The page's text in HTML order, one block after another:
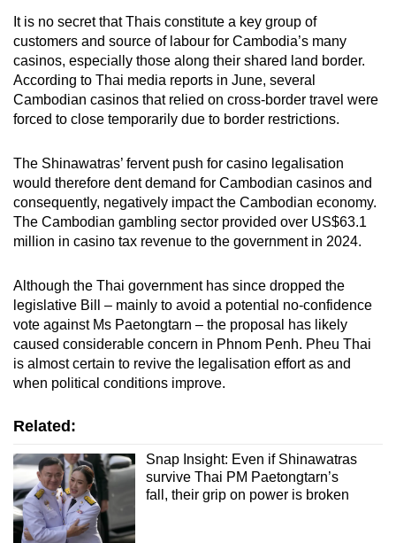
It is no secret that Thais constitute a key group of
customers and source of labour for Cambodia’s many
casinos, especially those along their shared land border.
According to Thai media reports in June, several
Cambodian casinos that relied on cross-border travel were
forced to close temporarily due to border restrictions.
The Shinawatras’ fervent push for casino legalisation
would therefore dent demand for Cambodian casinos and
consequently, negatively impact the Cambodian economy.
The Cambodian gambling sector provided over US$63.1
million in casino tax revenue to the government in 2024.
Although the Thai government has since dropped the
legislative Bill – mainly to avoid a potential no-confidence
vote against Ms Paetongtarn – the proposal has likely
caused considerable concern in Phnom Penh. Pheu Thai
is almost certain to revive the legalisation effort as and
when political conditions improve.
Related:
Snap Insight: Even if Shinawatras
survive Thai PM Paetongtarn’s
fall, their grip on power is broken